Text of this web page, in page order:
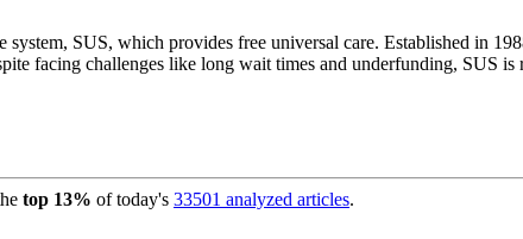
system, SUS, which provides free universal care. Established in
facing challenges like long wait times and underfunding, SUS
top 13% of today's 33501 analyzed articles.